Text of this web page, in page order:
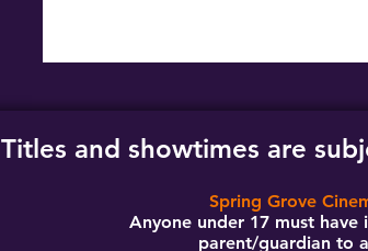
Titles and showtimes are
Spring Grove
Anyone under 17 must
parent/guardian to